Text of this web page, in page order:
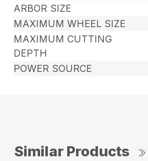
ARBOR SIZE
MAXIMUM WHEEL SIZE
MAXIMUM CUTTING
DEPTH
POWER SOURCE
Similar Products